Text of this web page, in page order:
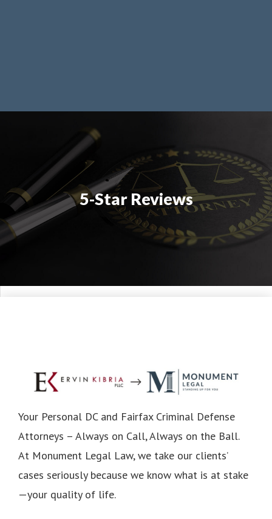
5-Star Reviews
Your Personal DC and Fairfax Criminal Defense
Attorneys – Always on Call, Always on the Ball.
At Monument Legal Law, we take our clients’
cases seriously because we know what is at stake
—your quality of life.